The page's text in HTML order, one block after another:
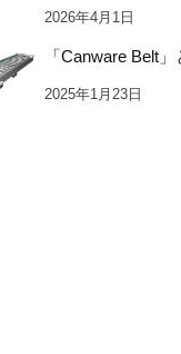
2026年4月1日
「Canware Belt
2025年1月23日